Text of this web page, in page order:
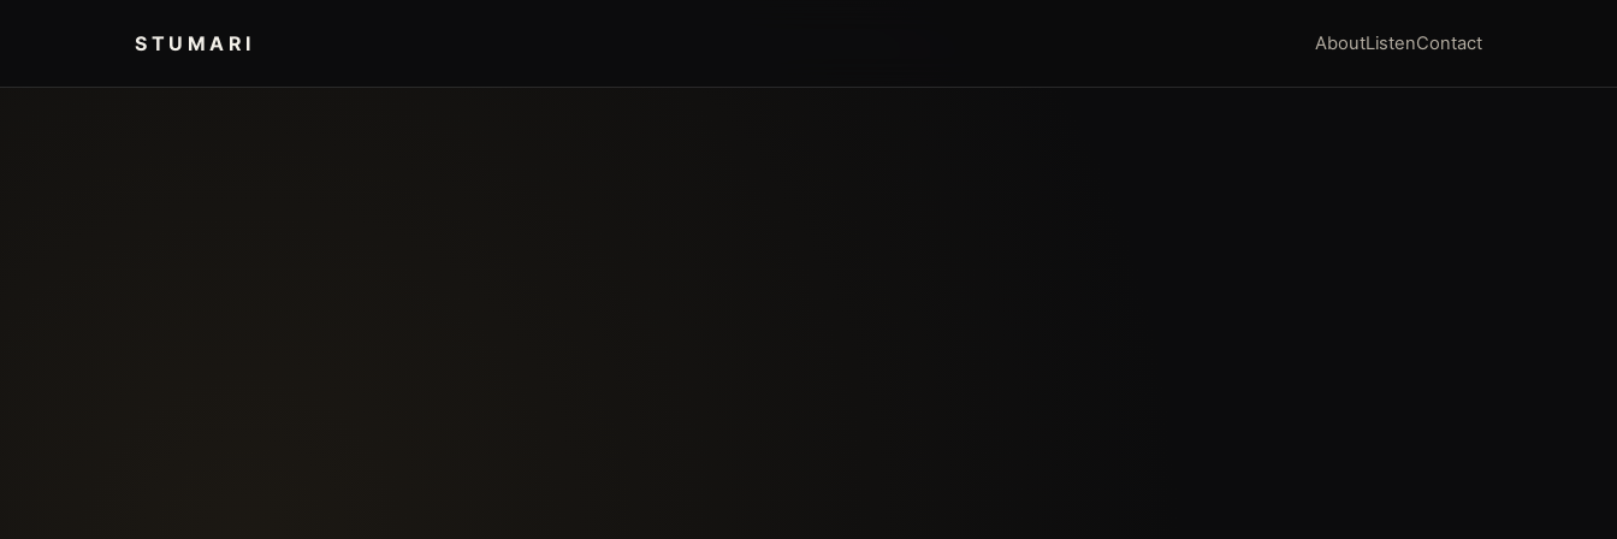
STUMARI AboutListenContact